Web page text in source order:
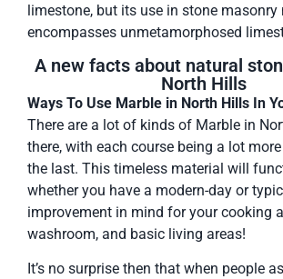
limestone, but its use in stone masonry
encompasses unmetamorphosed
A new facts about natural
North Hills
Ways To Use Marble in North Hills In
There are a lot of kinds of Marble in
there, with each course being a lot
the last. This timeless material will
whether you have a modern-day or
improvement in mind for your cooking
washroom, and basic living areas!
It’s no surprise then that when people